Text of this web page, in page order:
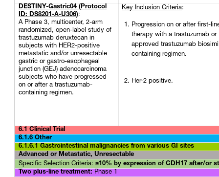
DESTINY-Gastric04 (Protocol
ID: DS8201-A-U306):
A Phase 3, multicenter, 2-arm
randomized, open-label study of
trastuzumab deruxtecan in
subjects with HER2-positive
metastatic and/or unresectable
gastric or gastro-esophageal
junction (GEJ) adenocarcinoma
subjects who have progressed
on or after a trastuzumab-
containing regimen.
Key Inclusion Criteria:
Progression on or after first-
therapy with a trastuzumab or
approved trastuzumab
containing regimen.
Her-2 positive.
6.1 Clinical Trial
6.1.6 Other
6.1.6.1 Gastrointestinal malignancies fromvarious GI sites
Advanced or Metastatic, Unresectable
Specific Selection Criteria: ≥10% by expression of CDH17 after/or
Two plus-line treatment: Phase 1